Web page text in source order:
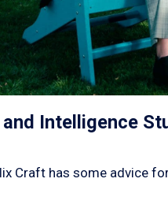
Intelligence
Craft has some advice